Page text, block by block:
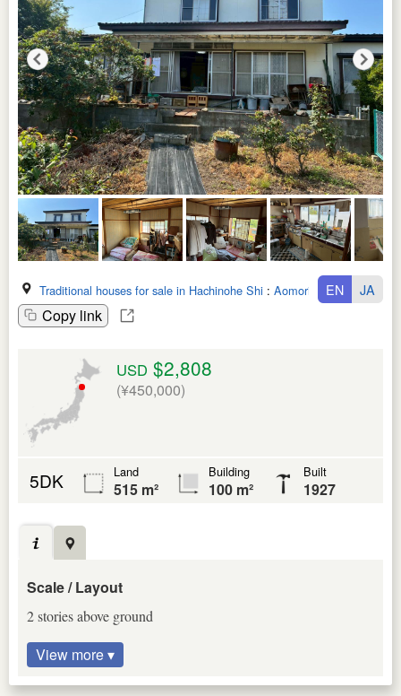
Traditional houses for sale in Hachinohe Shi : Aomori Ken
Copy link
EN JA
USD $2,808
(¥450,000)
5DK Land
515 m²
Building
100 m²
Built
1927
Scale / Layout
2 stories above ground
View more ▾